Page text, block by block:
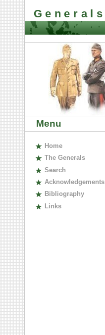
Generals
Menu
Home
The Generals
Search
Acknowledgements
Bibliography
Links